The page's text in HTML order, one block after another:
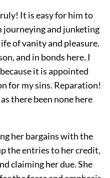
It is easy for him to
and junketing
of vanity and pleasure.
and in bonds here. I
it is appointed
for my sins. Reparation!
there been none here
her bargains with the
the entries to her credit,
claiming her due. She